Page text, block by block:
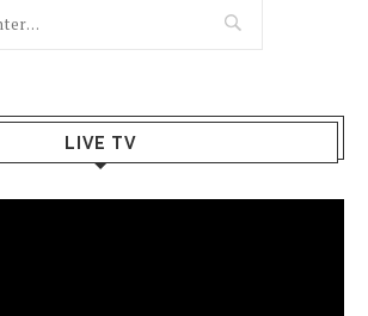
LIVE TV